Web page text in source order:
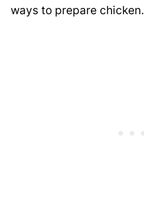
ways to prepare chicken.